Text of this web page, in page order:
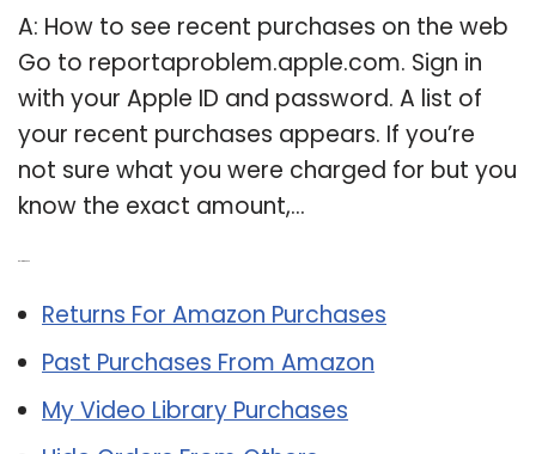
A: How to see recent purchases on the web
Go to reportaproblem.apple.com. Sign in
with your Apple ID and password. A list of
your recent purchases appears. If you’re
not sure what you were charged for but you
know the exact amount,…
Returns For Amazon Purchases
Past Purchases From Amazon
My Video Library Purchases